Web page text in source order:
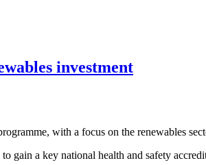
investment
with a focus on the renewables
gain a key national health and safety